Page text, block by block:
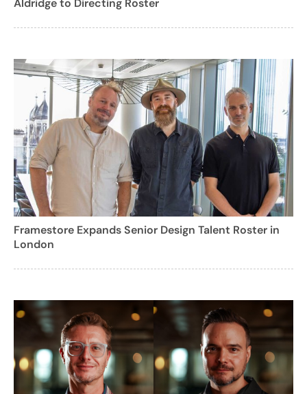
Aldridge to Directing Roster
Framestore Expands Senior Design Talent Roster in
London